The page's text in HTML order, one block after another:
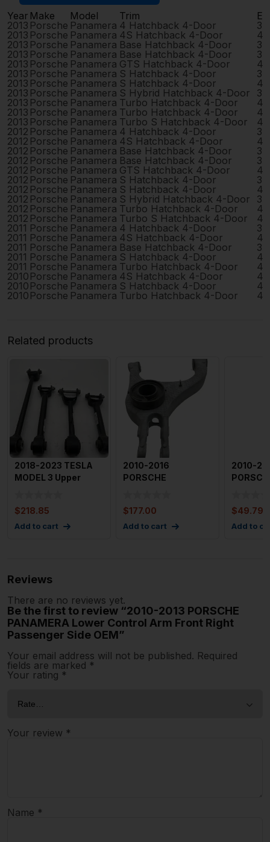
Year Make Model Trim
2013 Porsche Panamera 4 Hatchback 4-Door
2013 Porsche Panamera 4S Hatchback 4-Door
2013 Porsche Panamera Base Hatchback 4-Door
2013 Porsche Panamera Base Hatchback 4-Door
2013 Porsche Panamera GTS Hatchback 4-Door
2013 Porsche Panamera S Hatchback 4-Door
2013 Porsche Panamera S Hatchback 4-Door
2013 Porsche Panamera S Hybrid Hatchback 4-Door
2013 Porsche Panamera Turbo Hatchback 4-Door
2013 Porsche Panamera Turbo Hatchback 4-Door
2013 Porsche Panamera Turbo S Hatchback 4-Door
2012 Porsche Panamera 4 Hatchback 4-Door
2012 Porsche Panamera 4S Hatchback 4-Door
2012 Porsche Panamera Base Hatchback 4-Door
2012 Porsche Panamera Base Hatchback 4-Door
2012 Porsche Panamera GTS Hatchback 4-Door
2012 Porsche Panamera S Hatchback 4-Door
2012 Porsche Panamera S Hatchback 4-Door
2012 Porsche Panamera S Hybrid Hatchback 4-Door
2012 Porsche Panamera Turbo Hatchback 4-Door
2012 Porsche Panamera Turbo S Hatchback 4-Door
2011 Porsche Panamera 4 Hatchback 4-Door
2011 Porsche Panamera 4S Hatchback 4-Door
2011 Porsche Panamera Base Hatchback 4-Door
2011 Porsche Panamera S Hatchback 4-Door
2011 Porsche Panamera Turbo Hatchback 4-Door
2010 Porsche Panamera 4S Hatchback 4-Door
2010 Porsche Panamera S Hatchback 4-Door
2010 Porsche Panamera Turbo Hatchback 4-Door
Related products
2018-2023 TESLA
MODEL 3 Upper
$218.85
Add to cart
2010-2016
PORSCHE
RightRh
$177.00
Add to cart
2010-
Rea
$49.79
Add to
Reviews
There are no reviews yet.
Be the first to review “2010-2013 PORSCHE
PANAMERA Lower Control Arm Front Right
Passenger Side OEM”
Your email address will not be published. Required
fields are marked *
Your rating *
Your review *
Name *